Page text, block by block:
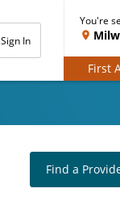
Sign In
You're
First
Find a